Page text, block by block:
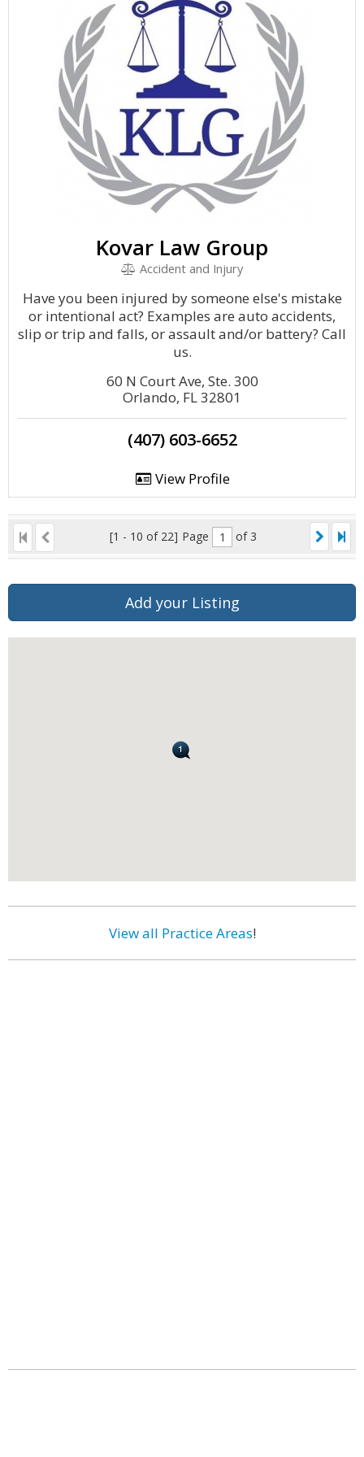
Kovar Law Group
Accident and Injury
Have you been injured by someone else's mistake
or intentional act? Examples are auto accidents,
slip or trip and falls, or assault and/or battery? Call
us.
60 N Court Ave, Ste. 300
Orlando, FL 32801
(407) 603-6652
View Profile
[1 - 10 of 22] Page of 3
Add your Listing
View all Practice Areas!